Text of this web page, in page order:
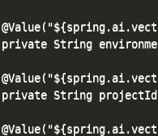
String
String